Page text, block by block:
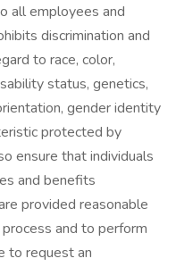
all employees and
discrimination and
to race, color,
status, genetics,
gender identity
protected by
ensure that individuals
and benefits
provided reasonable
and to perform
to request an